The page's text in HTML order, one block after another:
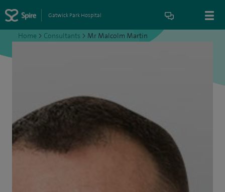
Gatwick Park Hospital
Home > Consultants > Mr Malcolm Martin